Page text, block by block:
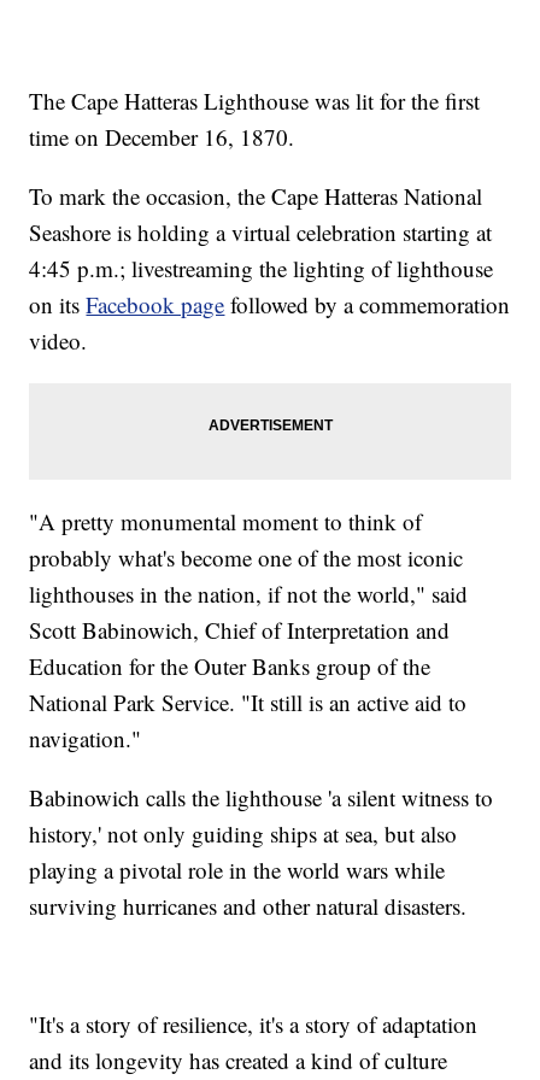
The Cape Hatteras Lighthouse was lit for the first
time on December 16, 1870.
To mark the occasion, the Cape Hatteras National
Seashore is holding a virtual celebration starting at
4:45 p.m.; livestreaming the lighting of lighthouse
on itsFacebook page followed by a commemoration
video.
"A pretty monumental moment to think of
probably what's become one of the most iconic
lighthouses in the nation, if not the world," said
Scott Babinowich, Chief of Interpretation and
Education for the Outer Banks group of the
National Park Service. "It still is an active aid to
navigation."
Babinowich calls the lighthouse 'a silent witness to
history,' not only guiding ships at sea, but also
playing a pivotal role in the world wars while
surviving hurricanes and other natural disasters.
"It's a story of resilience, it's a story of adaptation
and its longevity has created a kind of culture